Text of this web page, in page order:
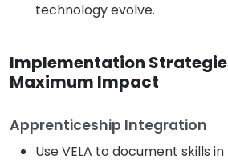
technology evolve.
Implementation
Maximum Impact
Apprenticeship Integration
Use VELA to document skills